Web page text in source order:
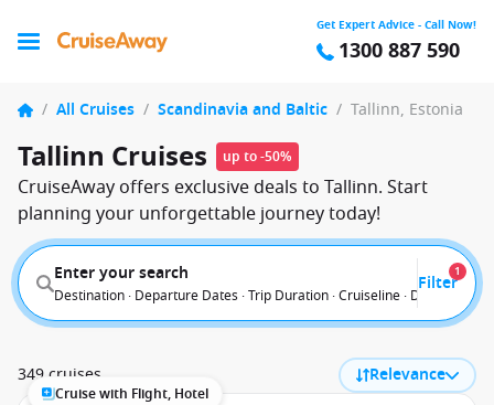
Get Expert Advice - Call Now!
1300 887 590
/ All Cruises / Scandinavia and Baltic / Tallinn, Estonia
Tallinn Cruises up to -50%
CruiseAway offers exclusive deals to Tallinn. Start
planning your unforgettable journey today!
Enter your search
Destination · Departure Dates · Trip Duration · Cruiseline · Departure
Filter
1
349 cruises Relevance
Cruise with Flight, Hotel